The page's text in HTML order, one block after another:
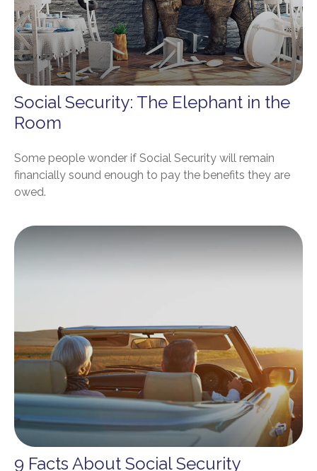
Social Security: The Elephant in the
Room
Some people wonder if Social Security will remain
financially sound enough to pay the benefits they are
owed.
9 Facts About Social Security